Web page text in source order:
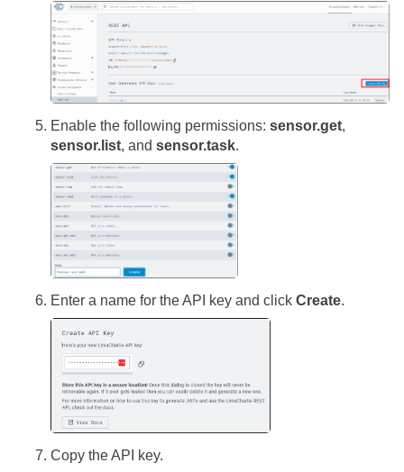
Enable the following permissions: sensor.get,
sensor.list, and sensor.task.
Enter a name for the API key and click Create.
Copy the API key.